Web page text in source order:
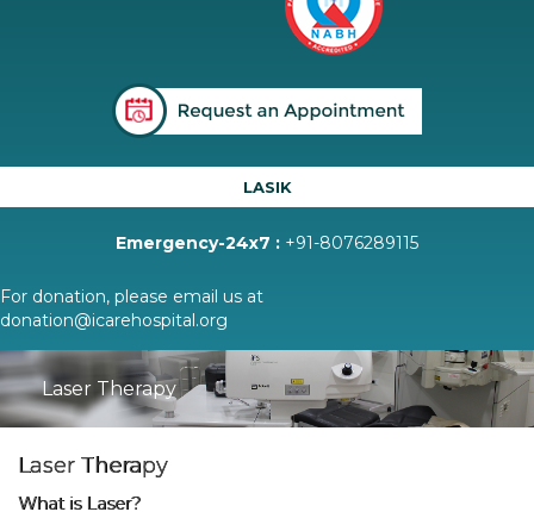
LASIK
Emergency-24x7 : +91-8076289115
For donation, please email us at
donation@icarehospital.org
Laser Therapy
Laser Therapy
What is Laser?